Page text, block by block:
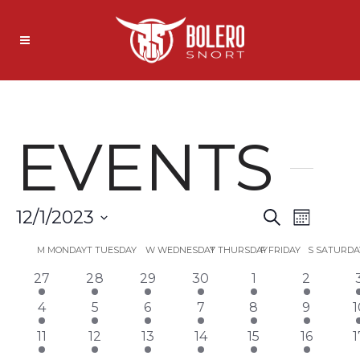
EVENTS
AND
VIEWS
Search
Month
12/1/2023
CALENDAR
OF
EVENTS
M MONDAYTTUESDAY W WEDNESDAYTTHURSDAY
FFRIDAY S
1
event
27
1
event
28
1
event
29
1
event
30
1
event
1
1
event
2
1
1
event
4
1
event
5
1
event
6
1
event
7
1
event
8
1
event
9
1
1
event
11
1
event
12
1
event
13
1
event
14
1
event
15
1
event
16